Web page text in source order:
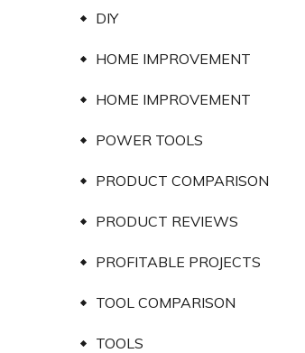
DIY
HOME IMPROVEMENT
HOME IMPROVEMENT
POWER TOOLS
PRODUCT COMPARISON
PRODUCT REVIEWS
PROFITABLE PROJECTS
TOOL COMPARISON
TOOLS